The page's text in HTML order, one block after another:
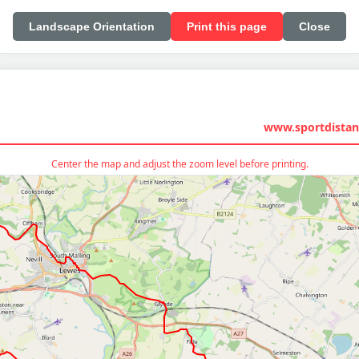
Landscape Orientation Print this page Close
Center the map and adjust the zoom level before printing.